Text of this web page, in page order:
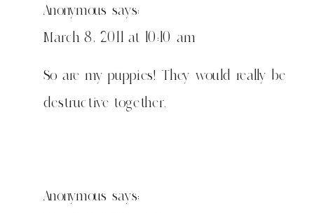
Anonymous says:
March 8, 2011 at 10:10 am
So are my puppies! They would really be
destructive together.
Anonymous says: